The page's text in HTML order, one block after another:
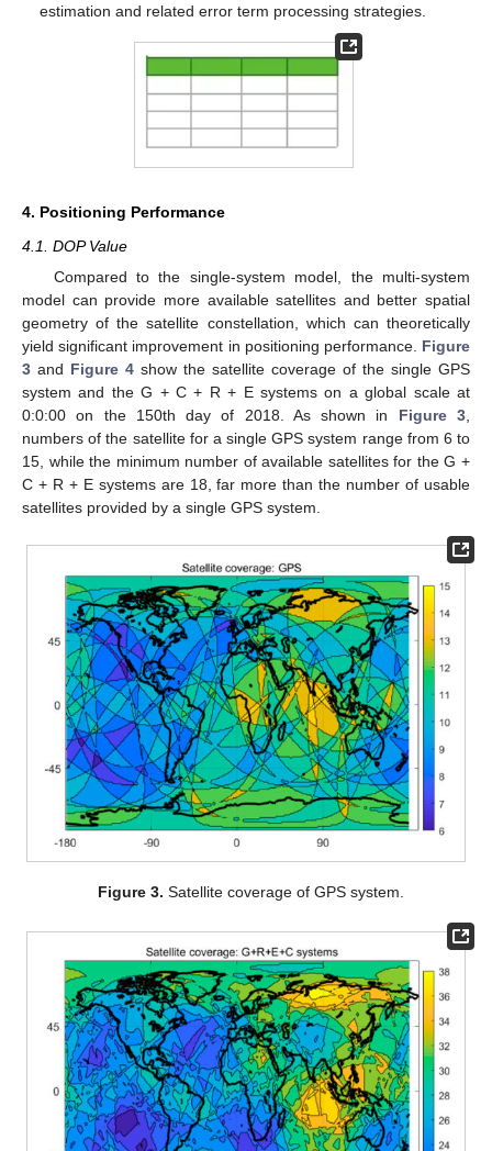
estimation and related error term processing strategies.
4. Positioning Performance
4.1. DOP Value
Compared to the single-system model, the multi-system
model can provide more available satellites and better spatial
geometry of the satellite constellation, which can theoretically
yield significant improvement in positioning performance. Figure
3 and Figure 4 show the satellite coverage of the single GPS
system and the G + C + R + E systems on a global scale at
0:0:00 on the 150th day of 2018. As shown in Figure 3,
numbers of the satellite for a single GPS system range from 6 to
15, while the minimum number of available satellites for the G +
C + R + E systems are 18, far more than the number of usable
satellites provided by a single GPS system.
Figure 3. Satellite coverage of GPS system.